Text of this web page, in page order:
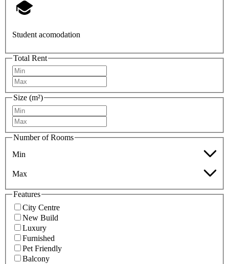
Student acomodation
Total Rent
Size (m²)
Number of Rooms
Min
Max
Features
City Centre
New Build
Luxury
Furnished
Pet Friendly
Balcony